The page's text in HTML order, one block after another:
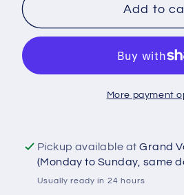
DTF
Day
UVDTF100200
UV
DTF
Ready
Use
Day
Add to
More payment
Pickup available atGrand
(Monday to Sunday, same
Usually ready in 24 hours